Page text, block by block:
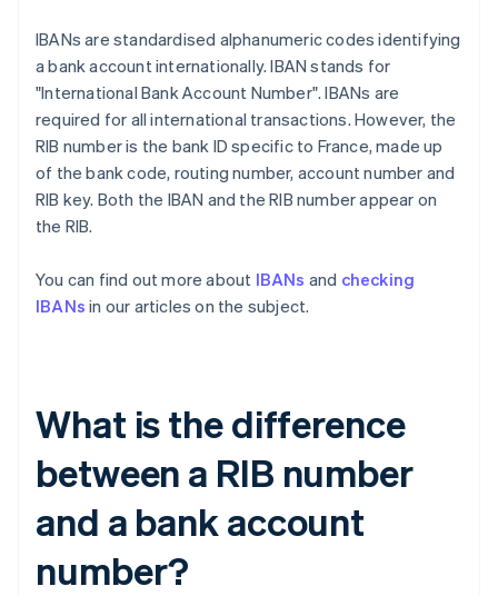
IBANs are standardised alphanumeric codes identifying
a bank account internationally. IBAN stands for
"International Bank Account Number". IBANs are
required for all international transactions. However, the
RIB number is the bank ID specific to France, made up
of the bank code, routing number, account number and
RIB key. Both the IBAN and the RIB number appear on
the RIB.
You can find out more about IBANs and checking
IBANs in our articles on the subject.
What is the difference
between a RIB number
and a bank account
number?